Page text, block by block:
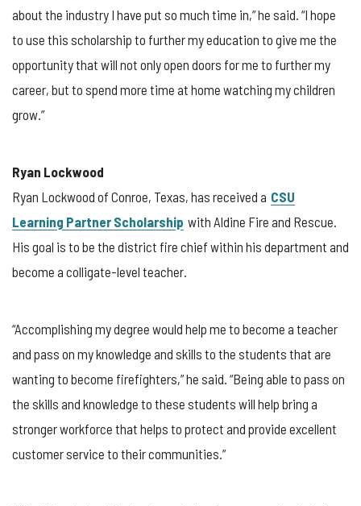
about the industry I have put so much time in,” he said. “I hope
to use this scholarship to further my education to give me the
opportunity that will not only open doors for me to further my
career, but to spend more time at home watching my children
grow.”
Ryan Lockwood
Ryan Lockwood of Conroe, Texas, has received a CSU
Learning Partner Scholarship with Aldine Fire and Rescue.
His goal is to be the district fire chief within his department and
become a colligate-level teacher.
“Accomplishing my degree would help me to become a teacher
and pass on my knowledge and skills to the students that are
wanting to become firefighters,” he said. “Being able to pass on
the skills and knowledge to these students will help bring a
stronger workforce that helps to protect and provide excellent
customer service to their communities.”